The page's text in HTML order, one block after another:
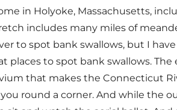
in Holyoke, Massachusetts,
includes many miles of
to spot bank swallows, but I
places to spot bank swallows.
that makes the Connecticut
round a corner. And while the